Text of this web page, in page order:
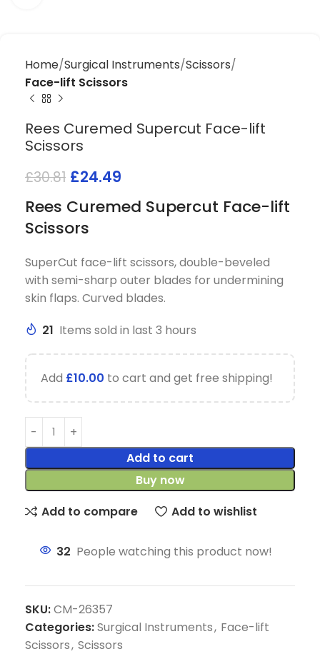
Home Surgical Instruments Scissors
Face-lift Scissors
Rees Curemed Supercut Face-lift
Scissors
£30.81 £24.49
Rees Curemed Supercut Face-lift
Scissors
SuperCut face-lift scissors, double-beveled
with semi-sharp outer blades for undermining
skin flaps. Curved blades.
21 Items sold in last 3 hours
Add £10.00 to cart and get free shipping!
Add to cart
Buy now
Add to compare
Add to wishlist
32 People watching this product now!
SKU:CM-26357
Categories:Surgical Instruments, Face-lift
Scissors, Scissors